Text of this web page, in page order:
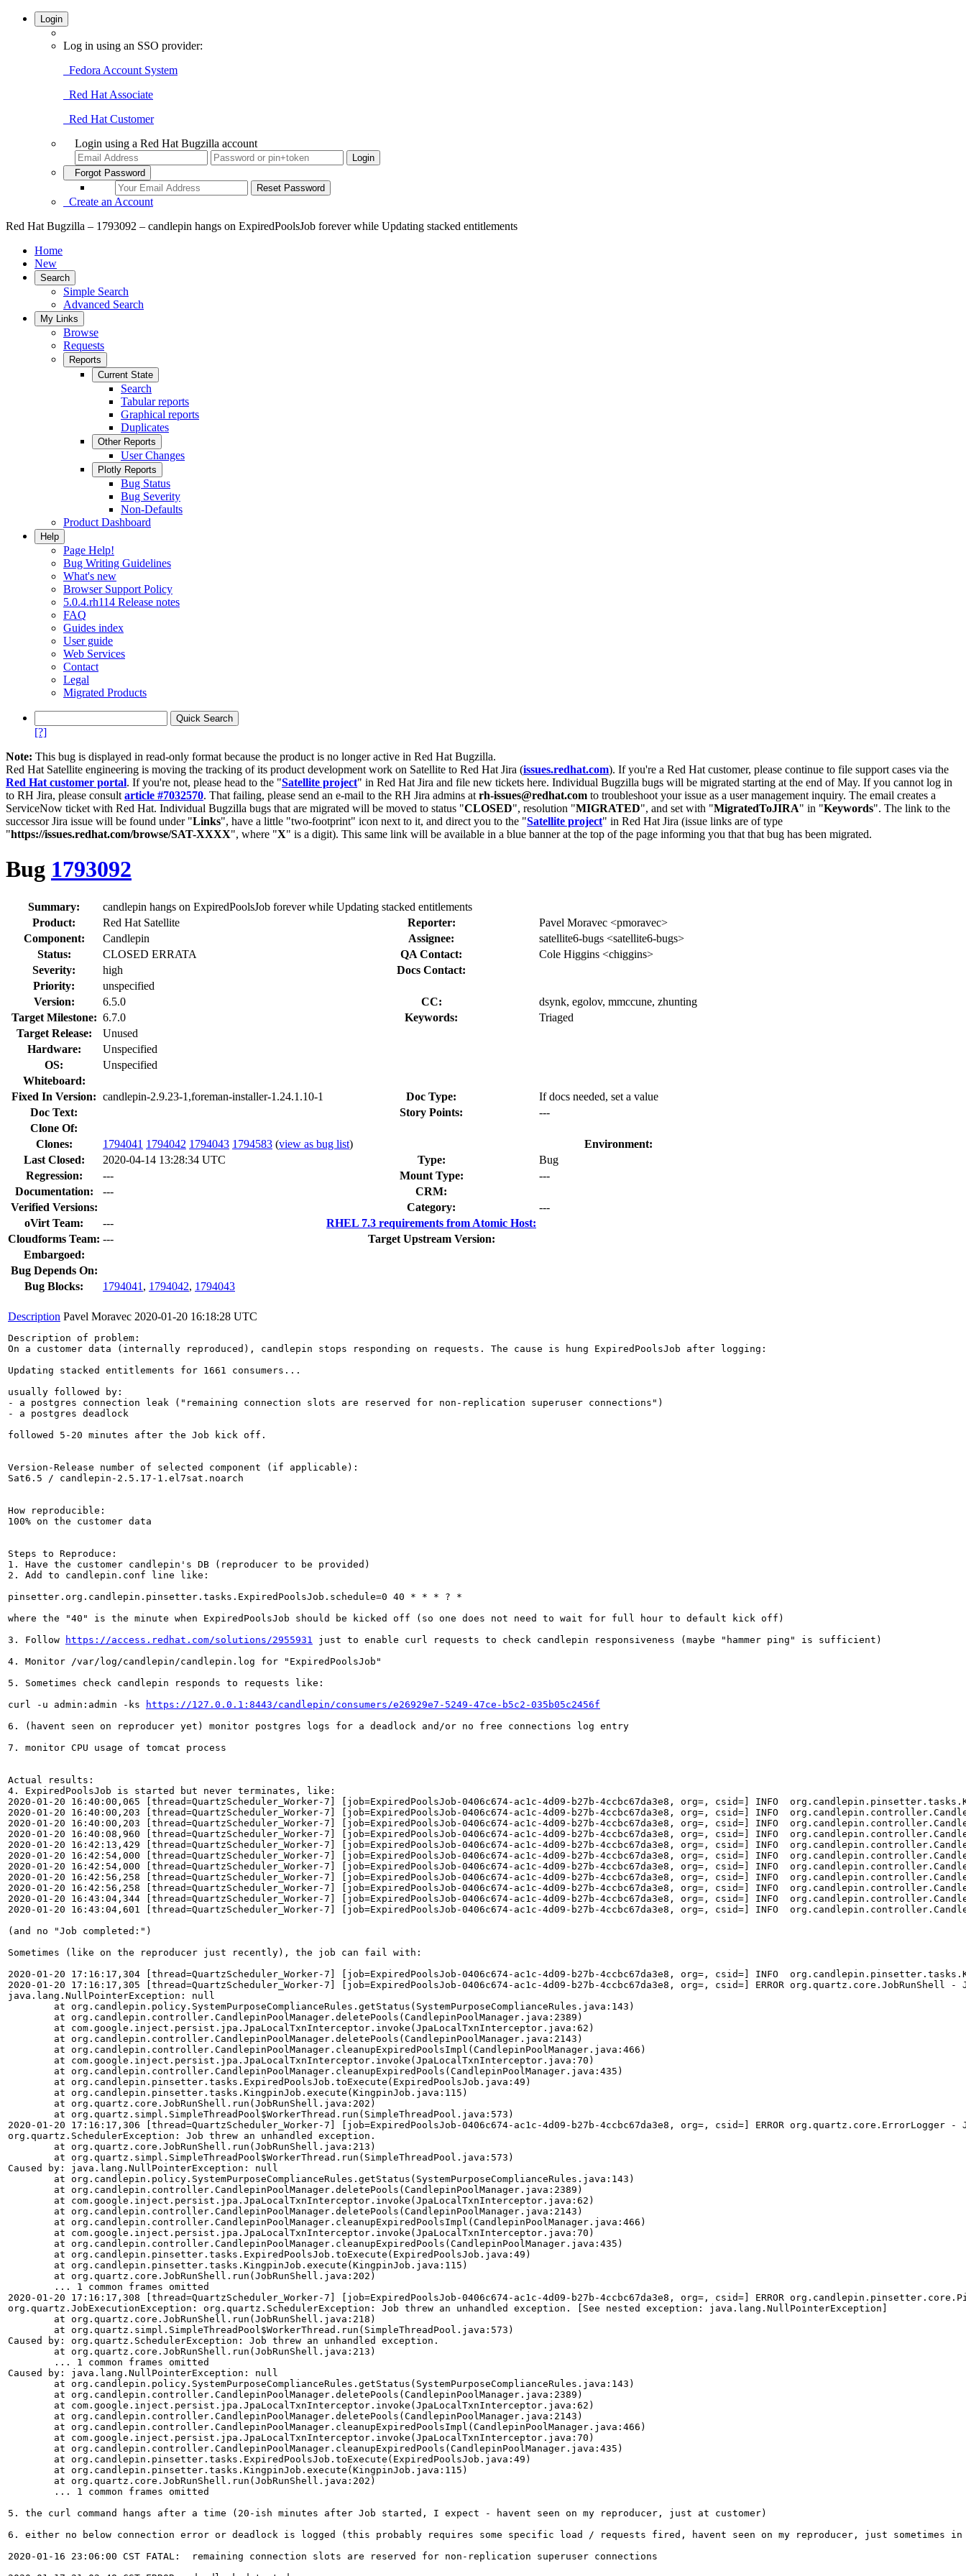
Login
Log in using an SSO provider:
Fedora Account System
Red Hat Associate
Red Hat Customer
Login using a Red Hat Bugzilla account
Forgot Password
Create an Account
Red Hat Bugzilla – 1793092 – candlepin hangs on ExpiredPoolsJob forever while Updating stacked entitlements
Home
New
Search
Simple Search
Advanced Search
My Links
Browse
Requests
Reports
Current State
Search
Tabular reports
Graphical reports
Duplicates
Other Reports
User Changes
Plotly Reports
Bug Status
Bug Severity
Non-Defaults
Product Dashboard
Help
Page Help!
Bug Writing Guidelines
What's new
Browser Support Policy
5.0.4.rh114 Release notes
FAQ
Guides index
User guide
Web Services
Contact
Legal
Migrated Products
[?]
Note: This bug is displayed in read-only format because the product is no longer active in Red Hat Bugzilla.
Red Hat Satellite engineering is moving the tracking of its product development work on Satellite to Red Hat Jira (issues.redhat.com). If you're a Red Hat customer, please continue to file support cases via the
Red Hat customer portal. If you're not, please head to the "Satellite project" in Red Hat Jira and file new tickets here. Individual Bugzilla bugs will be migrated starting at the end of May. If you cannot log in
to RH Jira, please consult article #7032570. That failing, please send an e-mail to the RH Jira admins at rh-issues@redhat.com to troubleshoot your issue as a user management inquiry. The email creates a
ServiceNow ticket with Red Hat. Individual Bugzilla bugs that are migrated will be moved to status "CLOSED", resolution "MIGRATED", and set with "MigratedToJIRA" in "Keywords". The link to the
successor Jira issue will be found under "Links", have a little "two-footprint" icon next to it, and direct you to the "Satellite project" in Red Hat Jira (issue links are of type
"https://issues.redhat.com/browse/SAT-XXXX", where "X" is a digit). This same link will be available in a blue banner at the top of the page informing you that that bug has been migrated.
Bug 1793092
Summary:
candlepin hangs on ExpiredPoolsJob forever while Updating stacked entitlements
Product:
Red Hat Satellite Reporter:
Pavel Moravec <pmoravec>
Component:
Candlepin Assignee:
satellite6-bugs <satellite6-bugs>
Status:
CLOSED ERRATA QA Contact:
Cole Higgins <chiggins>
Severity:
high
Docs Contact:
Priority:
unspecified
Version:
6.5.0 CC:
dsynk, egolov, mmccune, zhunting
Target Milestone: 6.7.0 Keywords:
Triaged
Target Release:
Unused
Hardware:
Unspecified
OS:
Unspecified
Whiteboard:
Fixed In Version: candlepin-2.9.23-1,foreman-installer-1.24.1.10-1 Doc Type:
If docs needed, set a value
Doc Text:
Story Points:
---
Clone Of:
Clones: 1794041 1794042 1794043 1794583 (view as bug list)
Environment:
Last Closed:
2020-04-14 13:28:34 UTC Type:
Bug
Regression:
--- Mount Type:
---
Documentation:
---
CRM:
Verified Versions:
Category:
---
oVirt Team:
---
RHEL 7.3 requirements from Atomic Host:
Cloudforms Team: ---
Target Upstream Version:
Embargoed:
Bug Depends On:
Bug Blocks:
1794041 , 1794042, 1794043
Description Pavel Moravec 2020-01-20 16:18:28 UTC
Description of problem:
On a customer data (internally reproduced), candlepin stops responding on requests. The cause is hung ExpiredPoolsJob after logging:
Updating stacked entitlements for 1661 consumers...
usually followed by:
- a postgres connection leak ("remaining connection slots are reserved for non-replication superuser connections")
- a postgres deadlock
followed 5-20 minutes after the Job kick off.
Version-Release number of selected component (if applicable):
Sat6.5 / candlepin-2.5.17-1.el7sat.noarch
How reproducible:
100% on the customer data
Steps to Reproduce:
1. Have the customer candlepin's DB (reproducer to be provided)
2. Add to candlepin.conf line like:
pinsetter.org.candlepin.pinsetter.tasks.ExpiredPoolsJob.schedule=0 40 * * * ? *
where the "40" is the minute when ExpiredPoolsJob should be kicked off (so one does not need to wait for full hour to default kick off)
3. Follow
https://access.redhat.com/solutions/2955931
just to enable curl requests to check candlepin responsiveness (maybe "hammer ping" is sufficient)
4. Monitor /var/log/candlepin/candlepin.log for "ExpiredPoolsJob"
5. Sometimes check candlepin responds to requests like:
curl -u admin:admin -ks
https://127.0.0.1:8443/candlepin/consumers/e26929e7-5249-47ce-b5c2-035b05c2456f
6. (havent seen on reproducer yet) monitor postgres logs for a deadlock and/or no free connections log entry
7. monitor CPU usage of tomcat process
Actual results:
4. ExpiredPoolsJob is started but never terminates, like:
2020-01-20 16:40:00,065 [thread=QuartzScheduler_Worker-7] [job=ExpiredPoolsJob-0406c674-ac1c-4d09-b27b-4ccbc67da3e8, org=, csid=] INFO
2020-01-20 16:40:00,203 [thread=QuartzScheduler_Worker-7] [job=ExpiredPoolsJob-0406c674-ac1c-4d09-b27b-4ccbc67da3e8, org=, csid=] INFO
2020-01-20 16:40:00,203 [thread=QuartzScheduler_Worker-7] [job=ExpiredPoolsJob-0406c674-ac1c-4d09-b27b-4ccbc67da3e8, org=, csid=] INFO
2020-01-20 16:40:08,960 [thread=QuartzScheduler_Worker-7] [job=ExpiredPoolsJob-0406c674-ac1c-4d09-b27b-4ccbc67da3e8, org=, csid=] INFO
2020-01-20 16:42:13,429 [thread=QuartzScheduler_Worker-7] [job=ExpiredPoolsJob-0406c674-ac1c-4d09-b27b-4ccbc67da3e8, org=, csid=] INFO
2020-01-20 16:42:54,000 [thread=QuartzScheduler_Worker-7] [job=ExpiredPoolsJob-0406c674-ac1c-4d09-b27b-4ccbc67da3e8, org=, csid=] INFO
2020-01-20 16:42:54,000 [thread=QuartzScheduler_Worker-7] [job=ExpiredPoolsJob-0406c674-ac1c-4d09-b27b-4ccbc67da3e8, org=, csid=] INFO
2020-01-20 16:42:56,258 [thread=QuartzScheduler_Worker-7] [job=ExpiredPoolsJob-0406c674-ac1c-4d09-b27b-4ccbc67da3e8, org=, csid=] INFO
2020-01-20 16:42:56,258 [thread=QuartzScheduler_Worker-7] [job=ExpiredPoolsJob-0406c674-ac1c-4d09-b27b-4ccbc67da3e8, org=, csid=] INFO
2020-01-20 16:43:04,344 [thread=QuartzScheduler_Worker-7] [job=ExpiredPoolsJob-0406c674-ac1c-4d09-b27b-4ccbc67da3e8, org=, csid=] INFO
2020-01-20 16:43:04,601 [thread=QuartzScheduler_Worker-7] [job=ExpiredPoolsJob-0406c674-ac1c-4d09-b27b-4ccbc67da3e8, org=, csid=] INFO
(and no "Job completed:")
Sometimes (like on the reproducer just recently), the job can fail with:
2020-01-20 17:16:17,304 [thread=QuartzScheduler_Worker-7] [job=ExpiredPoolsJob-0406c674-ac1c-4d09-b27b-4ccbc67da3e8, org=, csid=] INFO
2020-01-20 17:16:17,305 [thread=QuartzScheduler_Worker-7] [job=ExpiredPoolsJob-0406c674-ac1c-4d09-b27b-4ccbc67da3e8, org=, csid=] ERROR
java.lang.NullPointerException: null
2020-01-20 17:16:17,306 [thread=QuartzScheduler_Worker-7] [job=ExpiredPoolsJob-0406c674-ac1c-4d09-b27b-4ccbc67da3e8, org=, csid=] ERROR org.quartz.core.ErrorLogger
org.quartz.SchedulerException: Job threw an unhandled exception.
Caused by: java.lang.NullPointerException: null
2020-01-20 17:16:17,308 [thread=QuartzScheduler_Worker-7] [job=ExpiredPoolsJob-0406c674-ac1c-4d09-b27b-4ccbc67da3e8, org=, csid=] ERROR
org.quartz.JobExecutionException: org.quartz.SchedulerException: Job threw an unhandled exception. [See nested exception: java.lang.NullPointerException]
Caused by: org.quartz.SchedulerException: Job threw an unhandled exception.
Caused by: java.lang.NullPointerException: null
5. the curl command hangs after a time (20-ish minutes after Job started, I expect - havent seen on my reproducer, just at customer)
6. either no below connection error or deadlock is logged (this probably requires some specific load / requests fired, havent seen on my reproducer, just sometimes in
2020-01-16 23:06:00 CST FATAL:  remaining connection slots are reserved for non-replication superuser connections